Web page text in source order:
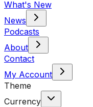
What's New
News
Podcasts
About
Contact
My Account
Theme
Currency